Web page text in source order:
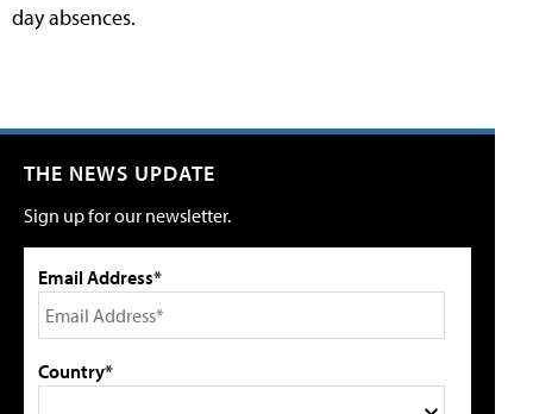
day absences.
THE NEWS UPDATE
Sign up for our newsletter.
Email Address*
Country*